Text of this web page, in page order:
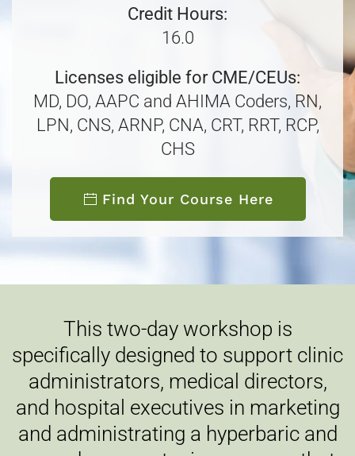
Credit Hours:
16.0
Licenses eligible for CME/CEUs:
MD, DO, AAPC and AHIMA Coders, RN,
LPN, CNS, ARNP, CNA, CRT, RRT, RCP,
CHS
Find Your Course Here
This two-day workshop is
specifically designed to support clinic
administrators, medical directors,
and hospital executives in marketing
and administrating a hyperbaric and